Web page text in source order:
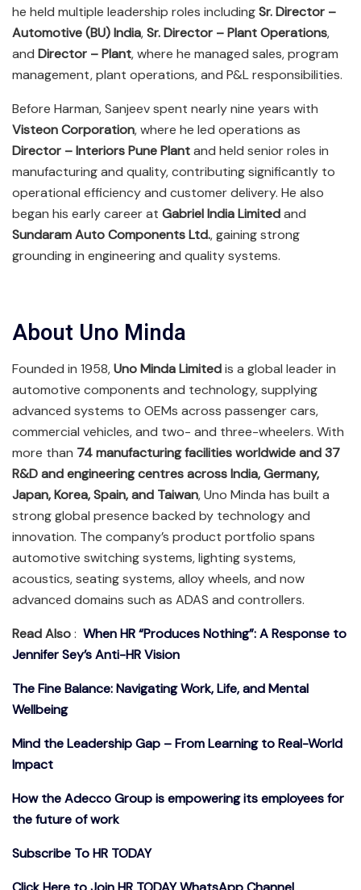
he held multiple leadership roles includingSr. Director –
Automotive (BU) India,Sr. Director – Plant Operations,
and Director – Plant, where he managed sales, program
management, plant operations, and P&L responsibilities.
Before Harman, Sanjeev spent nearly nine years with
Visteon Corporation, where he led operations as
Director – Interiors Pune Plantand held senior roles in
manufacturing and quality, contributing significantly to
operational efficiency and customer delivery. He also
began his early career at Gabriel India Limitedand
Sundaram Auto Components Ltd., gaining strong
grounding in engineering and quality systems.
About Uno Minda
Founded in 1958,Uno Minda Limitedis a global leader in
automotive components and technology, supplying
advanced systems to OEMs across passenger cars,
commercial vehicles, and two- and three-wheelers. With
more than 74 manufacturing facilities worldwide and 37
R&D and engineering centres across India, Germany,
Japan, Korea, Spain, and Taiwan, Uno Minda has built a
strong global presence backed by technology and
innovation. The company’s product portfolio spans
automotive switching systems, lighting systems,
acoustics, seating systems, alloy wheels, and now
advanced domains such as ADAS and controllers.
Read Also: When HR “Produces Nothing”: A Response to
Jennifer Sey’s Anti-HR Vision
The Fine Balance: Navigating Work, Life, and Mental
Wellbeing
Mind the Leadership Gap – From Learning to Real-World
Impact
How the Adecco Group is empowering its employees for
the future of work
Subscribe To HR TODAY